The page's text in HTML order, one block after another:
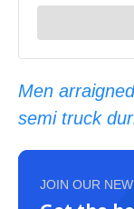
Men
semi truck
JOIN OUR